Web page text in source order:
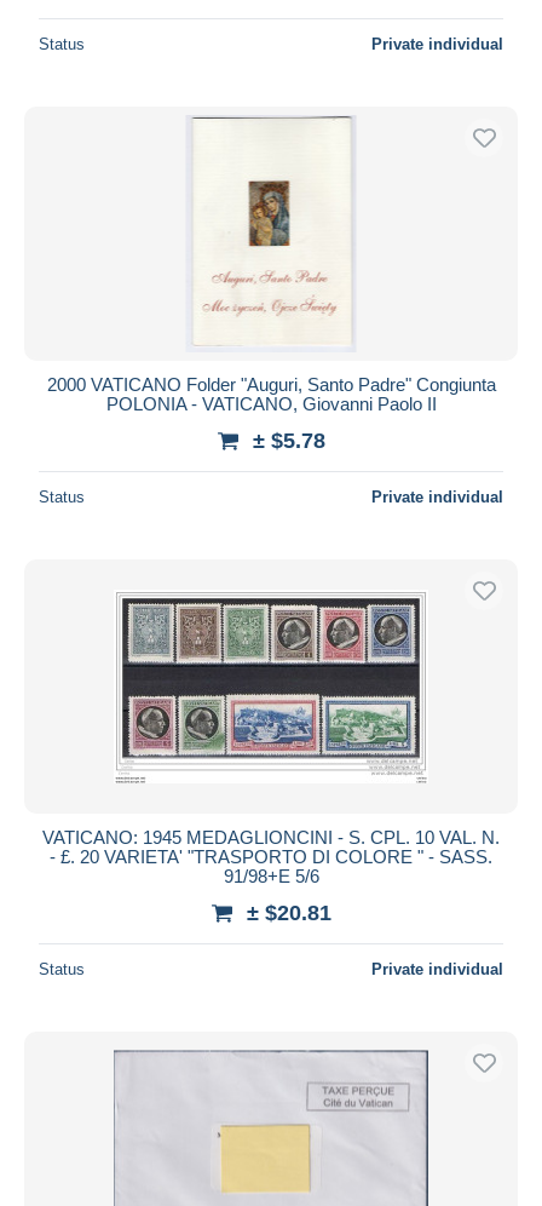
Status Private individual
2000 VATICANO Folder "Auguri, Santo Padre" Congiunta
POLONIA - VATICANO, Giovanni Paolo II
± $5.78
Status Private individual
VATICANO: 1945 MEDAGLIONCINI - S. CPL. 10 VAL. N.
- £. 20 VARIETA' "TRASPORTO DI COLORE " - SASS.
91/98+E 5/6
± $20.81
Status Private individual